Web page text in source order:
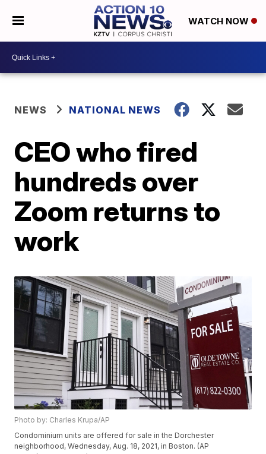
WATCH NOW
NEWS NATIONAL NEWS
CEO who fired
hundreds over
Zoom returns to
work
Photo by: Charles Krupa/AP
Condominium units are offered for sale in the Dorchester
neighborhood, Wednesday, Aug. 18, 2021, in Boston. (AP